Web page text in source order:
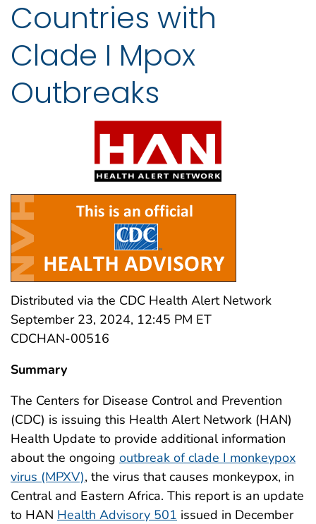
Countries with
Clade I Mpox
Outbreaks
Distributed via the CDC Health Alert Network
September 23, 2024, 12:45 PM ET
CDCHAN-00516
Summary
The Centers for Disease Control and Prevention
(CDC) is issuing this Health Alert Network (HAN)
Health Update to provide additional information
about the ongoing outbreak of clade I monkeypox
virus (MPXV), the virus that causes monkeypox, in
Central and Eastern Africa. This report is an update
to HAN Health Advisory 501 issued in December